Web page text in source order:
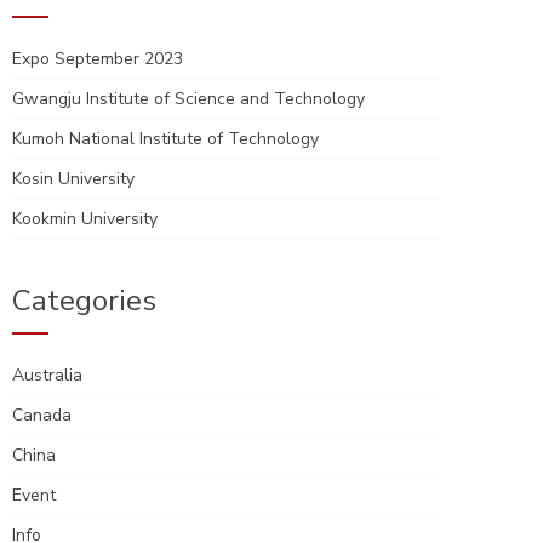
Expo September 2023
Gwangju Institute of Science and Technology
Kumoh National Institute of Technology
Kosin University
Kookmin University
Categories
Australia
Canada
China
Event
Info